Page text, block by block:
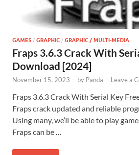
GAMES / GRAPHIC / GRAPHIC / MULTI-MEDIA
Fraps 3.6.3 Crack With
Download [2024]
November 15, 2023 - by Panda - Leave a
Fraps 3.6.3 Crack With Serial Key
Fraps crack updated and reliable
Using many, we’ll be able to play
Fraps can be …